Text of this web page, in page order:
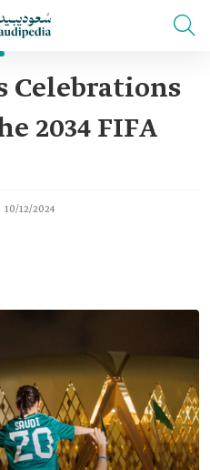
Celebrations
2034 FIFA
10/12/2024